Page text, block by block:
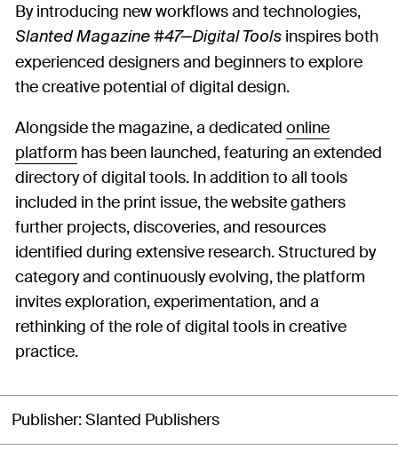
By introducing new workflows and technologies,
Slanted Magazine #47—Digital Tools inspires both
experienced designers and beginners to explore
the creative potential of digital design.
Alongside the magazine, a dedicated online
platform has been launched, featuring an extended
directory of digital tools. In addition to all tools
included in the print issue, the website gathers
further projects, discoveries, and resources
identified during extensive research. Structured by
category and continuously evolving, the platform
invites exploration, experimentation, and a
rethinking of the role of digital tools in creative
practice.
Publisher Slanted Publishers